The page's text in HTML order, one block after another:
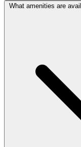
Super convenient—just
Station. Tachikawa is
40 minutes from
you can easily
What amenities are